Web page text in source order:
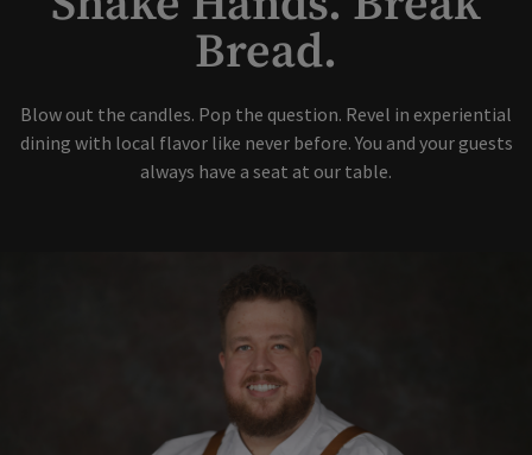
Bread.
Blow out the candles. Pop the question. Revel in experiential
dining with local flavor like never before. You and your guests
always have a seat at our table.